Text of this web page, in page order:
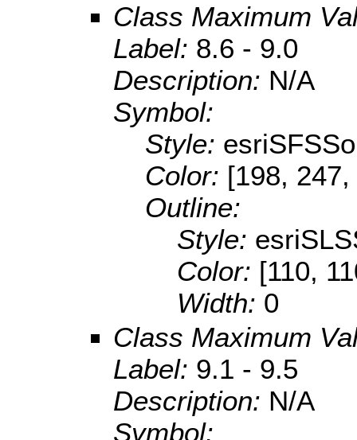
Class Maximum
Label: 8.6 - 9.0
Description: N/A
Symbol:
Style:
Color: [198,
Outline:
Style:
Color: [110,
Width: 0
Class Maximum
Label: 9.1 - 9.5
Description: N/A
Symbol: